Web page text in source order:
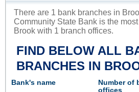
There are 1 bank branches in
Community State Bank is the
Brook with 1 branch offices.
FIND BELOW ALL
BRANCHES IN
Bank's name
Number of
offices